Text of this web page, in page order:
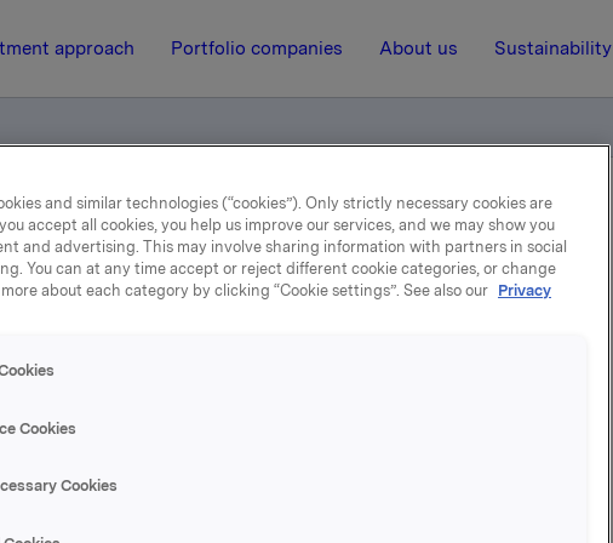
approach Portfolio companies About us Sustainability
- attachment en
and similar technologies (“cookies”). Only strictly necessary cookies are
accept all cookies, you help us improve our services, and we may show you
and advertising. This may involve sharing information with partners in social
You can at any time accept or reject different cookie categories, or change
about each category by clicking “Cookie settings”. See also our Privacy
Cookies
Cookies